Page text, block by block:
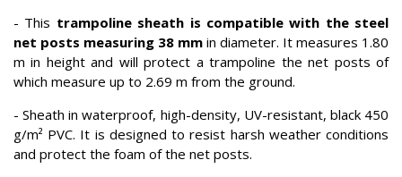
- This trampoline sheath is compatible with the steel
net posts measuring 38 mm in diameter. It measures 1.80
m in height and will protect a trampoline the net posts of
which measure up to 2.69 m from the ground.
- Sheath in waterproof, high-density, UV-resistant, black 450
g/m² PVC. It is designed to resist harsh weather conditions
and protect the foam of the net posts.